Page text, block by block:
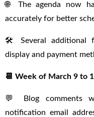
🌐 The agenda now
accurately for better
🛠 Several additional
display and payment
📆 Week of March 9 to
💬 Blog comments
notification email